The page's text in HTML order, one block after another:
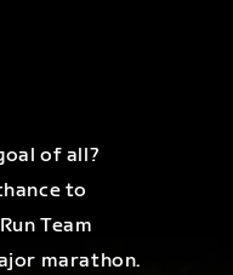
of all?
to
Team
marathon.